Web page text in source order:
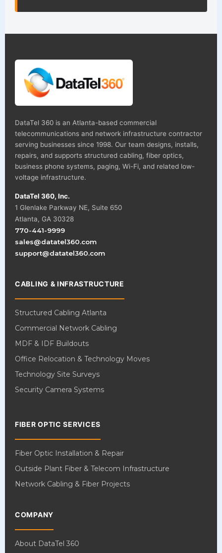
DataTel 360 is an Atlanta-based commercial
telecommunications and network infrastructure contractor
serving businesses since 1998. Our team designs, installs,
repairs, and supports structured cabling, fiber optics,
business phone systems, paging, Wi-Fi, and related low-
voltage infrastructure.
DataTel 360, Inc.
1 Glenlake Parkway NE, Suite 650
Atlanta, GA 30328
770-441-9999
sales@datatel360.com
support@datatel360.com
CABLING & INFRASTRUCTURE
Structured Cabling Atlanta
Commercial Network Cabling
MDF & IDF Buildouts
Office Relocation & Technology Moves
Technology Site Surveys
Security Camera Systems
FIBER OPTIC SERVICES
Fiber Optic Installation & Repair
Outside Plant Fiber & Telecom Infrastructure
Network Cabling & Fiber Projects
COMPANY
About DataTel 360